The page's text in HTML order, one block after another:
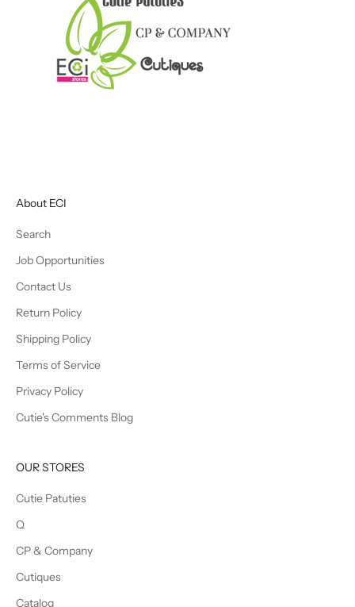
About ECI
Search
Job Opportunities
Contact Us
Return Policy
Shipping Policy
Terms of Service
Privacy Policy
Cutie's Comments Blog
OUR STORES
Cutie Patuties
Q
CP & Company
Cutiques
Catalog